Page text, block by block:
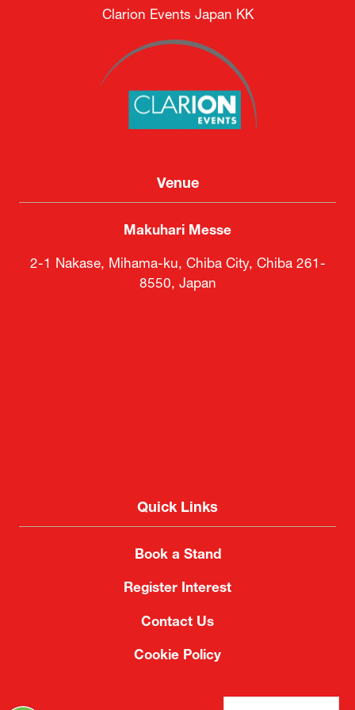
Clarion Events Japan KK
Venue
Makuhari Messe
2-1 Nakase, Mihama-ku, Chiba City, Chiba 261-
8550, Japan
Quick Links
Book a Stand
Register Interest
Contact Us
Cookie Policy